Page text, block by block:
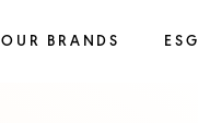
OUR BRANDS ESG